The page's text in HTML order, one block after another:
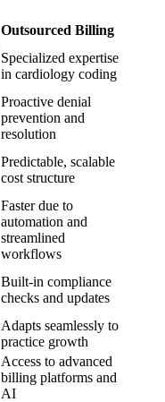
Outsourced Billing
Specialized expertise
in cardiology coding
Proactive denial
prevention and
resolution
Predictable, scalable
cost structure
Faster due to
automation and
streamlined
workflows
Built-in compliance
checks and updates
Adapts seamlessly to
practice growth
Access to advanced
billing platforms and
AI